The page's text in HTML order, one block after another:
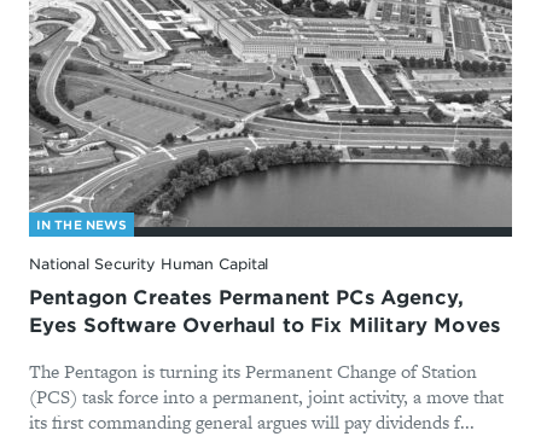
IN THE NEWS
National Security Human Capital
Pentagon Creates Permanent PCs Agency,
Eyes Software Overhaul to Fix Military Moves
The Pentagon is turning its Permanent Change of Station
(PCS) task force into a permanent, joint activity, a move that
its first commanding general argues will pay dividends f...